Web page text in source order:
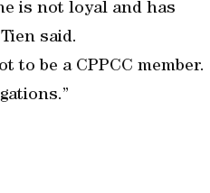
is not loyal and has
said.
to be a CPPCC member.